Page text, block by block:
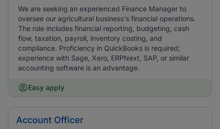
We are seeking an experienced Finance Manager to
oversee our agricultural business's financial operations.
The role includes financial reporting, budgeting, cash
flow, taxation, payroll, inventory costing, and
compliance. Proficiency in QuickBooks is required;
experience with Sage, Xero, ERPNext, SAP, or similar
accounting software is an advantage.
Easy apply
Account Officer